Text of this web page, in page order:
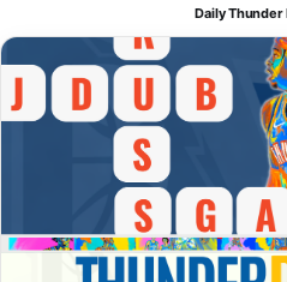
Daily Thunder